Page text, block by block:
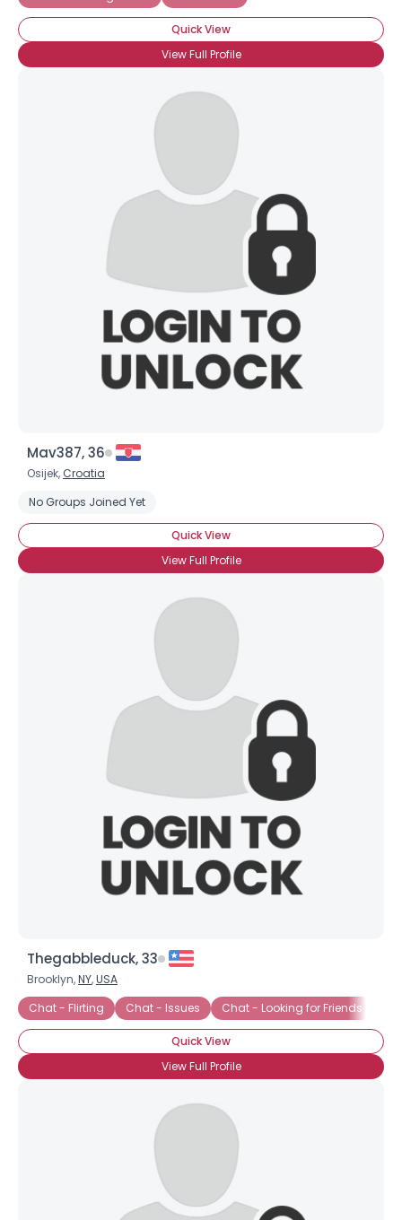
Quick View
View Full Profile
Mav387, 36
Osijek, Croatia
No Groups Joined Yet
Quick View
View Full Profile
Thegabbleduck, 33
Brooklyn,NY,USA
Chat - Flirting
Chat - Issues Chat - Looking for Friends
Quick View
View Full Profile
×